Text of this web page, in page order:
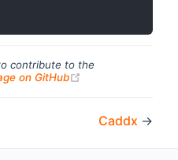
contribute to the
on GitHub
Caddx →